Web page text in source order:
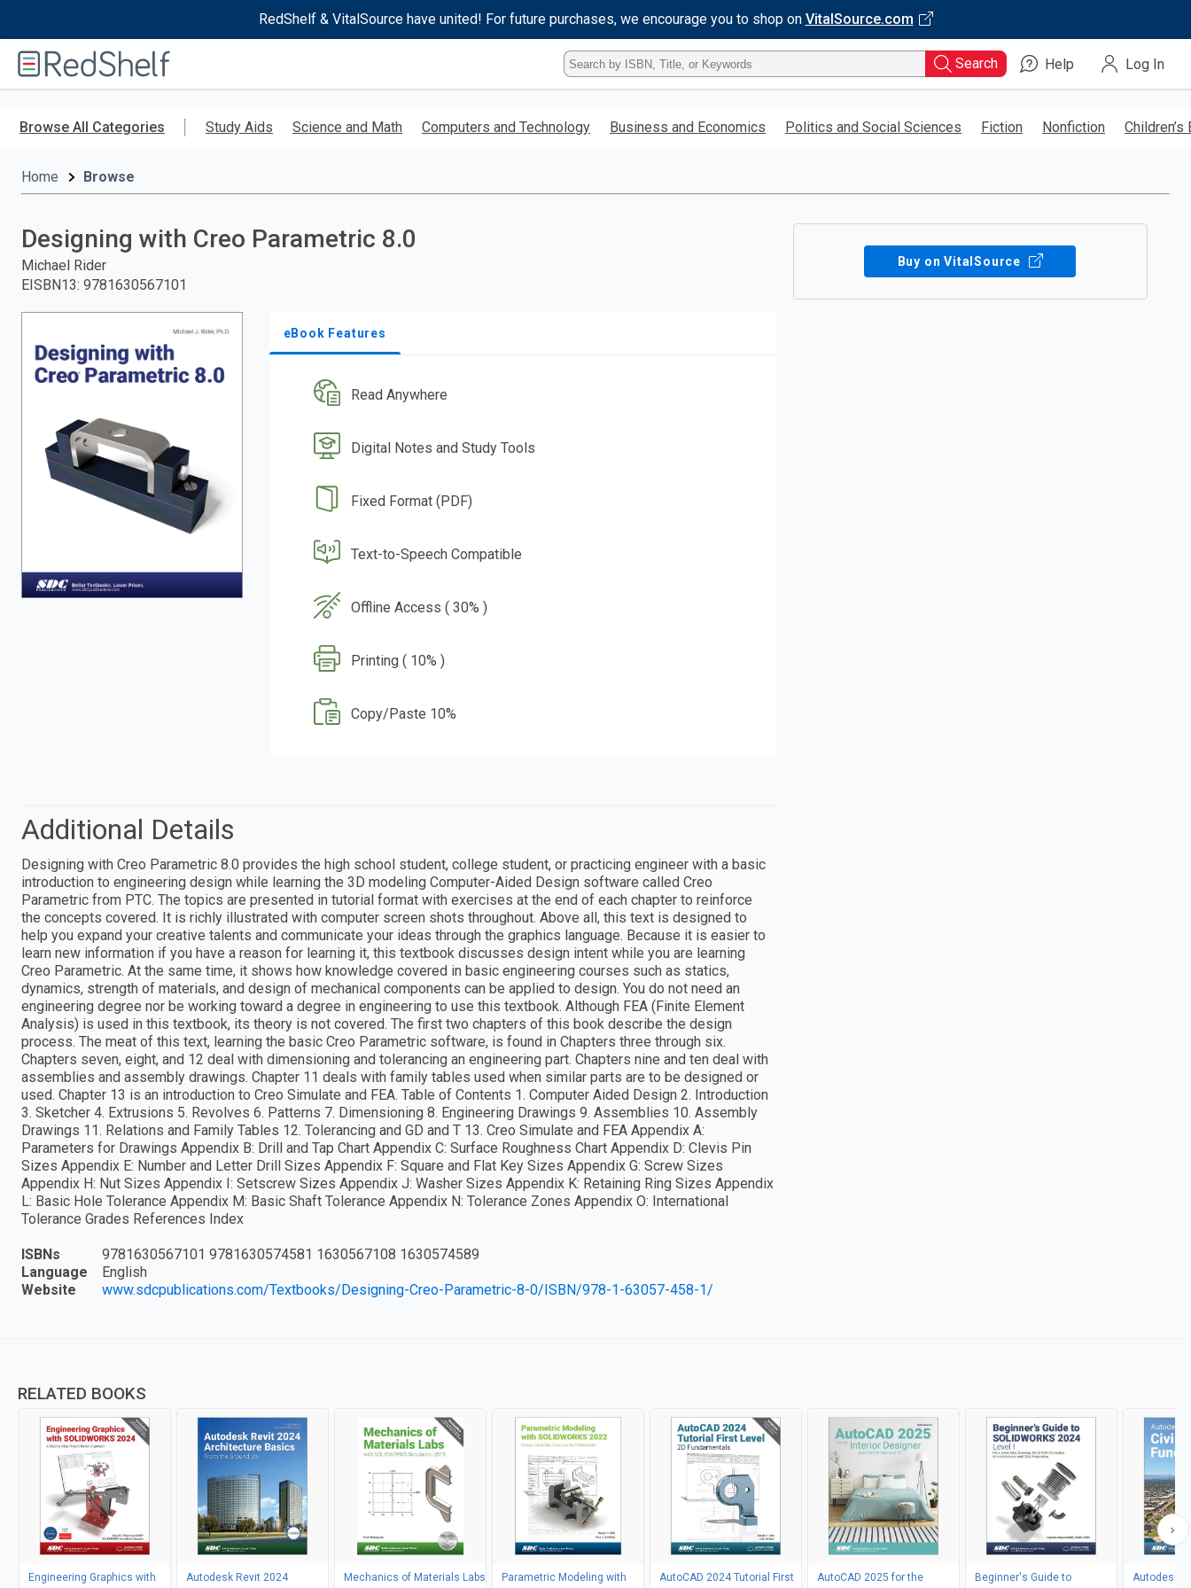
RedShelf & VitalSource have united! For future purchases, we encourage you to shop on VitalSource.com
RedShelf
Type
ISBN,
Title,
Keyword
Search Help Log In
Browse All Categories Study Aids Science and Math Computers and Technology Business and Economics Politics and Social Sciences Fiction Nonfiction Children’s
Home Browse
Designing with Creo Parametric 8.0
Michael Rider
EISBN13: 9781630567101
eBook Features
Read Anywhere
Digital Notes and Study Tools
Fixed Format (PDF)
Text-to-Speech Compatible
Offline Access ( 30% )
Printing ( 10% )
Copy/Paste 10%
Buy on VitalSource
Additional Details
Designing with Creo Parametric 8.0 provides the high school student, college student, or practicing engineer with a basic
introduction to engineering design while learning the 3D modeling Computer-Aided Design software called Creo
Parametric from PTC. The topics are presented in tutorial format with exercises at the end of each chapter to reinforce
the concepts covered. It is richly illustrated with computer screen shots throughout. Above all, this text is designed to
help you expand your creative talents and communicate your ideas through the graphics language. Because it is easier to
learn new information if you have a reason for learning it, this textbook discusses design intent while you are learning
Creo Parametric. At the same time, it shows how knowledge covered in basic engineering courses such as statics,
dynamics, strength of materials, and design of mechanical components can be applied to design. You do not need an
engineering degree nor be working toward a degree in engineering to use this textbook. Although FEA (Finite Element
Analysis) is used in this textbook, its theory is not covered. The first two chapters of this book describe the design
process. The meat of this text, learning the basic Creo Parametric software, is found in Chapters three through six.
Chapters seven, eight, and 12 deal with dimensioning and tolerancing an engineering part. Chapters nine and ten deal with
assemblies and assembly drawings. Chapter 11 deals with family tables used when similar parts are to be designed or
used. Chapter 13 is an introduction to Creo Simulate and FEA. Table of Contents 1. Computer Aided Design 2. Introduction
3. Sketcher 4. Extrusions 5. Revolves 6. Patterns 7. Dimensioning 8. Engineering Drawings 9. Assemblies 10. Assembly
Drawings 11. Relations and Family Tables 12. Tolerancing and GD and T 13. Creo Simulate and FEA Appendix A:
Parameters for Drawings Appendix B: Drill and Tap Chart Appendix C: Surface Roughness Chart Appendix D: Clevis Pin
Sizes Appendix E: Number and Letter Drill Sizes Appendix F: Square and Flat Key Sizes Appendix G: Screw Sizes
Appendix H: Nut Sizes Appendix I: Setscrew Sizes Appendix J: Washer Sizes Appendix K: Retaining Ring Sizes Appendix
L: Basic Hole Tolerance Appendix M: Basic Shaft Tolerance Appendix N: Tolerance Zones Appendix O: International
Tolerance Grades References Index
ISBNs
9781630567101 9781630574581 1630567108 1630574589
Language
English
Website
www.sdcpublications.com/Textbooks/Designing-Creo-Parametric-8-0/ISBN/978-1-63057-458-1/
RELATED BOOKS
Engineering Graphics with Autodesk Revit 2024 Mechanics of Materials Labs Parametric Modeling with AutoCAD 2024 Tutorial First AutoCAD 2025 for the Beginner's Guide to Autodesk